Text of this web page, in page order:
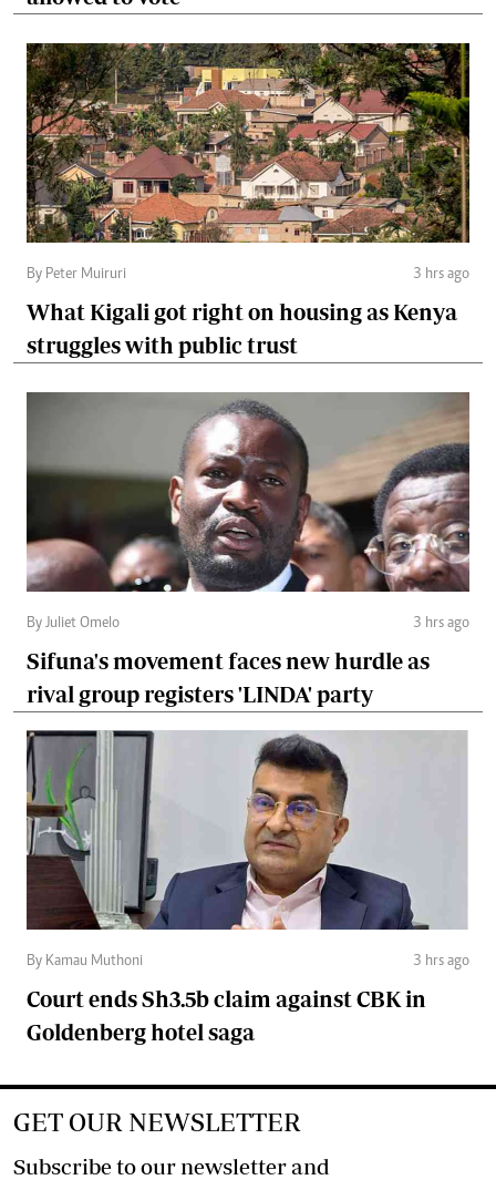
By Peter Muiruri 3 hrs ago
What Kigali got right on housing as Kenya
struggles with public trust
By Juliet Omelo 3 hrs ago
Sifuna's movement faces new hurdle as
rival group registers 'LINDA' party
By Kamau Muthoni 3 hrs ago
Court ends Sh3.5b claim against CBK in
Goldenberg hotel saga
GET OUR NEWSLETTER
Subscribe to our newsletter and